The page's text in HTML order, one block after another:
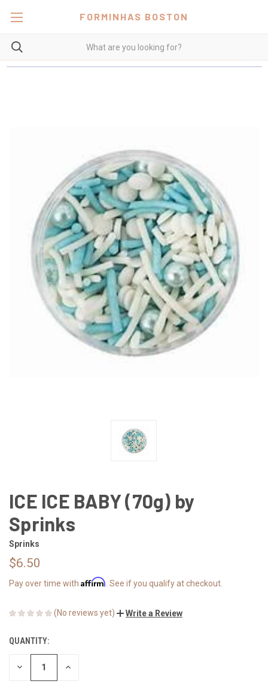
FORMINHAS BOSTON
ICE ICE BABY (70g) by
Sprinks
Sprinks
$6.50
Pay over time with Affirm . See if you qualify at checkout.
(No reviews yet) Write a Review
CURRENT
STOCK:
QUANTITY:
DECREASE INCREASE